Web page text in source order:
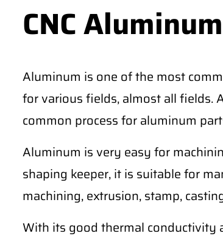
CNC
Aluminum is one of the most
for various fields, almost all fields.
common process for aluminum
Aluminum is very easy for
shaping keeper, it is suitable for
machining, extrusion, stamp,
With its good thermal conductivity